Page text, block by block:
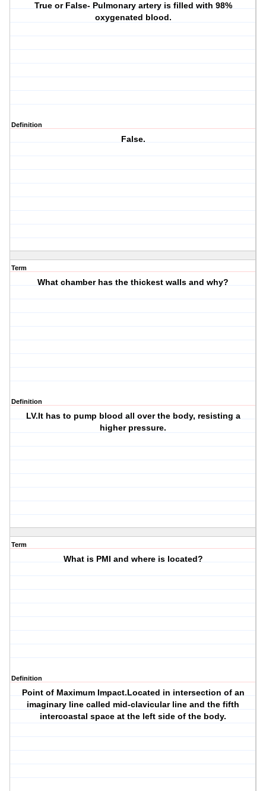
True or False- Pulmonary artery is filled with 98%
oxygenated blood.
Definition
False.
Term
What chamber has the thickest walls and why?
Definition
LV.It has to pump blood all over the body, resisting a
higher pressure.
Term
What is PMI and where is located?
Definition
Point of Maximum Impact.Located in intersection of an
imaginary line called mid-clavicular line and the fifth
intercoastal space at the left side of the body.